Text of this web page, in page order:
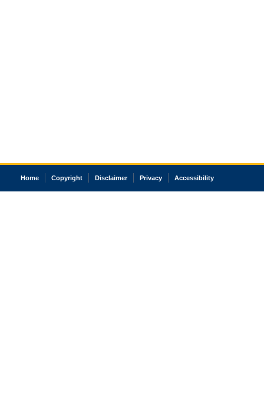
Home Copyright Disclaimer Privacy Accessibility